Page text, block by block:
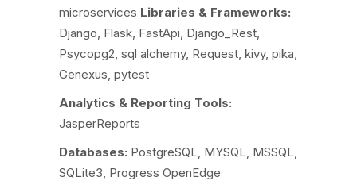
microservices Libraries & Frameworks:
Django, Flask, FastApi, Django_Rest,
Psycopg2, sql alchemy, Request, kivy, pika,
Genexus, pytest
Analytics & Reporting Tools:
JasperReports
Databases: PostgreSQL, MYSQL, MSSQL,
SQLite3, Progress OpenEdge